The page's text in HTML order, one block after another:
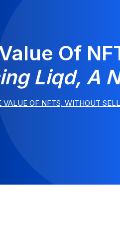
Of
Liqd, A
VALUE OF NFTS, WITHOUT